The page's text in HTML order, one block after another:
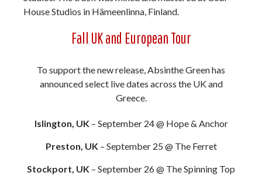
House Studios in Hämeenlinna, Finland.
Fall UK and European Tour
To support the new release, Absinthe Green has
announced select live dates across the UK and
Greece.
Islington, UK – September 24 @ Hope & Anchor
Preston, UK – September 25 @ The Ferret
Stockport, UK – September 26 @ The Spinning Top